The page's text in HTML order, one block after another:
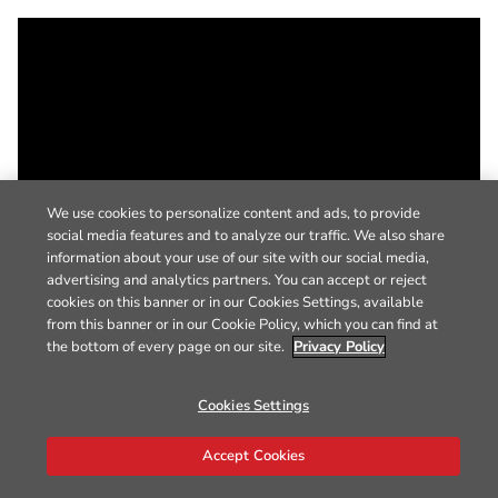
We use cookies to personalize content and ads, to provide
social media features and to analyze our traffic. We also share
information about your use of our site with our social media,
advertising and analytics partners. You can accept or reject
cookies on this banner or in our Cookies Settings, available
from this banner or in our Cookie Policy, which you can find at
the bottom of every page on our site. Privacy Policy
Cookies Settings
Accept Cookies